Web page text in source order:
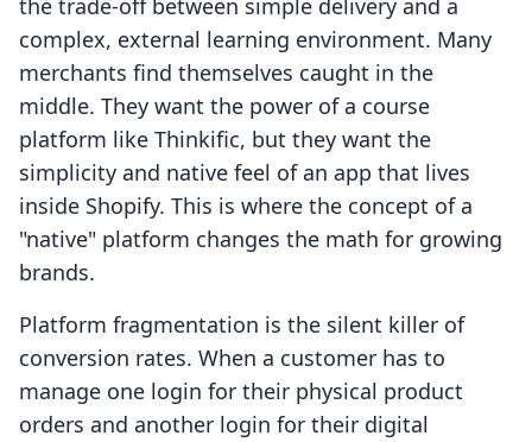
the trade-off between simple delivery and a
complex, external learning environment. Many
merchants find themselves caught in the
middle. They want the power of a course
platform like Thinkific, but they want the
simplicity and native feel of an app that lives
inside Shopify. This is where the concept of a
"native" platform changes the math for growing
brands.
Platform fragmentation is the silent killer of
conversion rates. When a customer has to
manage one login for their physical product
orders and another login for their digital